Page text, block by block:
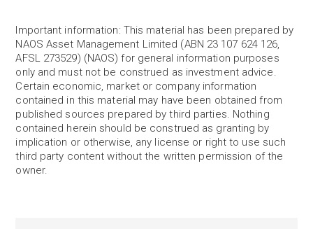
Important information: This material has been prepared by
NAOS Asset Management Limited (ABN 23 107 624 126,
AFSL 273529) (NAOS) for general information purposes
only and must not be construed as investment advice.
Certain economic, market or company information
contained in this material may have been obtained from
published sources prepared by third parties. Nothing
contained herein should be construed as granting by
implication or otherwise, any license or right to use such
third party content without the written permission of the
owner.